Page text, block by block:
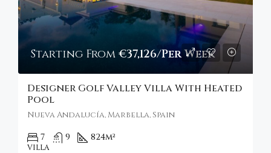
Starting From €37,126/Per Week
Designer Golf Valley Villa With Heated
Pool
Nueva Andalucía, Marbella, Spain
7 9 824m²
VILLA